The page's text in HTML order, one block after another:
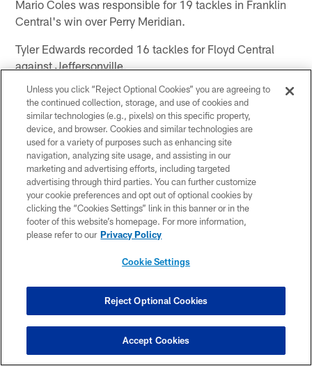
Mario Coles was responsible for 19 tackles in Franklin
Central's win over Perry Meridian.
Tyler Edwards recorded 16 tackles for Floyd Central
against Jeffersonville.
Harrison Mevis converted field goals of 38 and 43 yards
for Warsaw against Northridge.
Gage Jacobs had a 93-yard kickoff return for a
touchdown in Plainfield's win over Greenwood.
Jalyn Law came up with a 53-yard interception for a
touchdown in Pike's upset of Lawrence Central.
Nic Fann came up with a pair of interceptions in
score for Plainfield against Greenwood.
Jack Knight connected on field goals of 48 and 49
yards for Noblesville against Zionsville.
Unless you click “Reject Optional Cookies” you are agreeing to
the continued collection, storage, and use of cookies and
similar technologies (e.g., pixels) on this specific property,
device, and browser. Cookies and similar technologies are
used for a variety of purposes such as enhancing site
navigation, analyzing site usage, and assisting in our
marketing and advertising efforts, including targeted
advertising through third parties. You can further customize
your cookie preferences and opt out of optional cookies by
clicking the “Cookies Settings” link in this banner or in the
footer of this website’s homepage. For more information,
please refer to our Privacy Policy
Cookie Settings
Reject Optional Cookies
Accept Cookies